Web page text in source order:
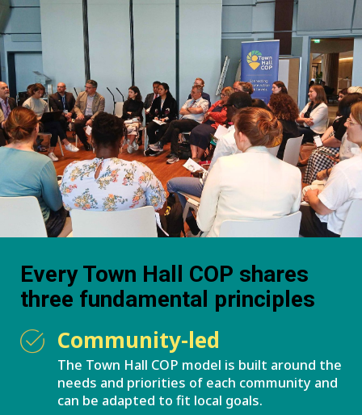
Every Town Hall COP shares
three fundamental principles
Community-led
The Town Hall COP model is built around the
needs and priorities of each community and
can be adapted to fit local goals.